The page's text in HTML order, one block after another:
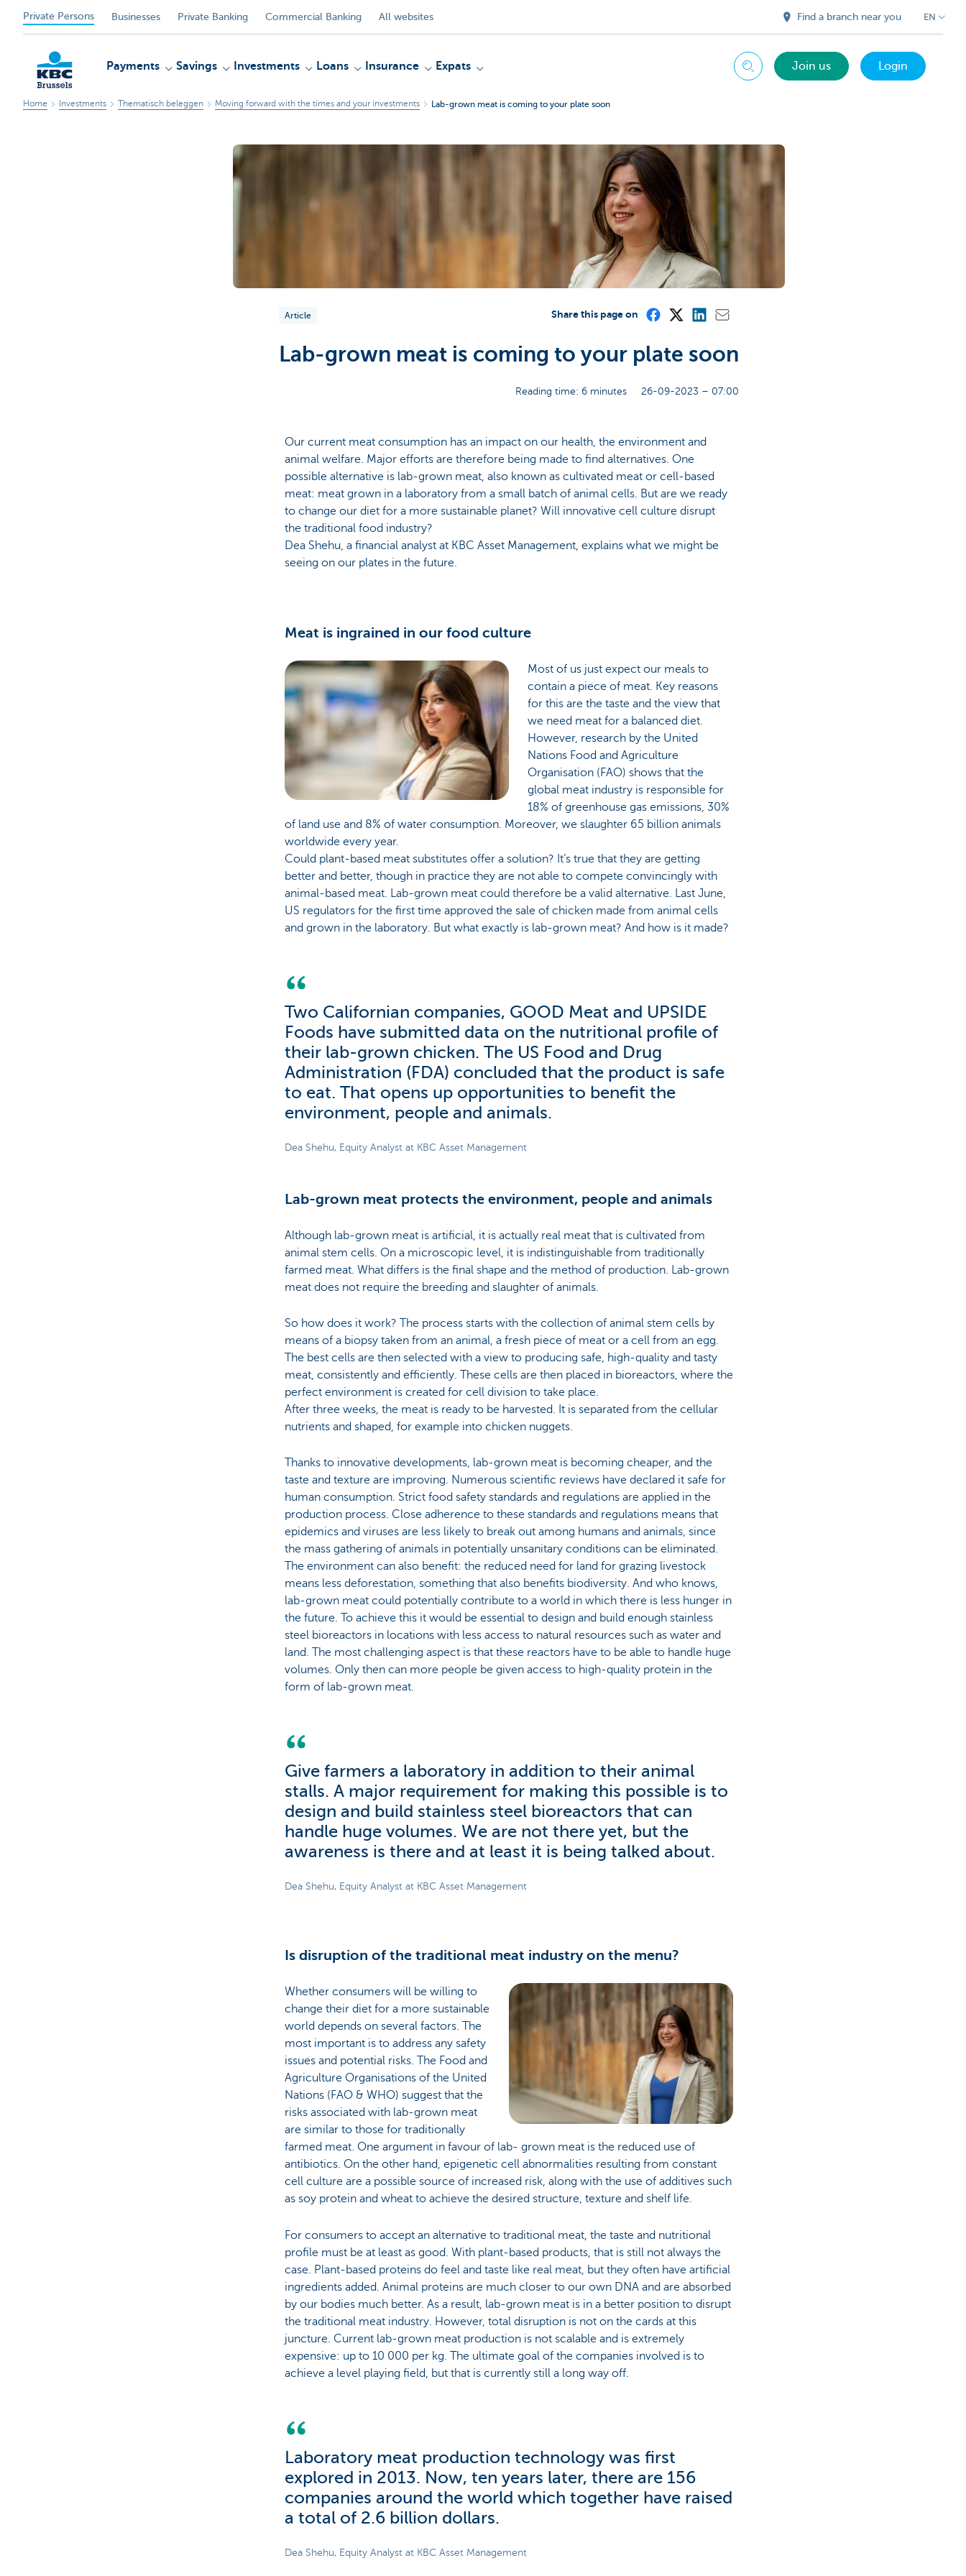
Private Persons Businesses Private Banking Commercial Banking All websites Find a branch near you EN
Payments Savings Investments Loans Insurance Expats Search Join us Login
Home Investments Thematisch beleggen Moving forward with the times and your investments Lab-grown meat is coming to your plate soon
Article Share this page on
Lab-grown meat is coming to your plate soon
Reading time: 6 minutes 26-09-2023 – 07:00
Our current meat consumption has an impact on our health, the environment and
animal welfare. Major efforts are therefore being made to find alternatives. One
possible alternative is lab-grown meat, also known as cultivated meat or cell-based
meat: meat grown in a laboratory from a small batch of animal cells. But are we ready
to change our diet for a more sustainable planet? Will innovative cell culture disrupt
the traditional food industry?
Dea Shehu, a financial analyst at KBC Asset Management, explains what we might be
seeing on our plates in the future.
Meat is ingrained in our food culture
Most of us just expect our meals to
contain a piece of meat. Key reasons
for this are the taste and the view that
we need meat for a balanced diet.
However, research by the United
Nations Food and Agriculture
Organisation (FAO) shows that the
global meat industry is responsible for
18% of greenhouse gas emissions, 30%
of land use and 8% of water consumption. Moreover, we slaughter 65 billion animals
worldwide every year.
Could plant-based meat substitutes offer a solution? It’s true that they are getting
better and better, though in practice they are not able to compete convincingly with
animal-based meat. Lab-grown meat could therefore be a valid alternative. Last June,
US regulators for the first time approved the sale of chicken made from animal cells
and grown in the laboratory. But what exactly is lab-grown meat? And how is it made?
Two Californian companies, GOOD Meat and UPSIDE
Foods have submitted data on the nutritional profile of
their lab-grown chicken. The US Food and Drug
Administration (FDA) concluded that the product is safe
to eat. That opens up opportunities to benefit the
environment, people and animals.
Dea Shehu, Equity Analyst at KBC Asset Management
Lab-grown meat protects the environment, people and animals
Although lab-grown meat is artificial, it is actually real meat that is cultivated from
animal stem cells. On a microscopic level, it is indistinguishable from traditionally
farmed meat. What differs is the final shape and the method of production. Lab-grown
meat does not require the breeding and slaughter of animals.
So how does it work? The process starts with the collection of animal stem cells by
means of a biopsy taken from an animal, a fresh piece of meat or a cell from an egg.
The best cells are then selected with a view to producing safe, high-quality and tasty
meat, consistently and efficiently. These cells are then placed in bioreactors, where the
perfect environment is created for cell division to take place.
After three weeks, the meat is ready to be harvested. It is separated from the cellular
nutrients and shaped, for example into chicken nuggets.
Thanks to innovative developments, lab-grown meat is becoming cheaper, and the
taste and texture are improving. Numerous scientific reviews have declared it safe for
human consumption. Strict food safety standards and regulations are applied in the
production process. Close adherence to these standards and regulations means that
epidemics and viruses are less likely to break out among humans and animals, since
the mass gathering of animals in potentially unsanitary conditions can be eliminated.
The environment can also benefit: the reduced need for land for grazing livestock
means less deforestation, something that also benefits biodiversity. And who knows,
lab-grown meat could potentially contribute to a world in which there is less hunger in
the future. To achieve this it would be essential to design and build enough stainless
steel bioreactors in locations with less access to natural resources such as water and
land. The most challenging aspect is that these reactors have to be able to handle huge
volumes. Only then can more people be given access to high-quality protein in the
form of lab-grown meat.
Give farmers a laboratory in addition to their animal
stalls. A major requirement for making this possible is to
design and build stainless steel bioreactors that can
handle huge volumes. We are not there yet, but the
awareness is there and at least it is being talked about.
Dea Shehu, Equity Analyst at KBC Asset Management
Is disruption of the traditional meat industry on the menu?
Whether consumers will be willing to
change their diet for a more sustainable
world depends on several factors. The
most important is to address any safety
issues and potential risks. The Food and
Agriculture Organisations of the United
Nations (FAO & WHO) suggest that the
risks associated with lab-grown meat
are similar to those for traditionally
farmed meat. One argument in favour of lab- grown meat is the reduced use of
antibiotics. On the other hand, epigenetic cell abnormalities resulting from constant
cell culture are a possible source of increased risk, along with the use of additives such
as soy protein and wheat to achieve the desired structure, texture and shelf life.
For consumers to accept an alternative to traditional meat, the taste and nutritional
profile must be at least as good. With plant-based products, that is still not always the
case. Plant-based proteins do feel and taste like real meat, but they often have artificial
ingredients added. Animal proteins are much closer to our own DNA and are absorbed
by our bodies much better. As a result, lab-grown meat is in a better position to disrupt
the traditional meat industry. However, total disruption is not on the cards at this
juncture. Current lab-grown meat production is not scalable and is extremely
expensive: up to 10 000 per kg. The ultimate goal of the companies involved is to
achieve a level playing field, but that is currently still a long way off.
Laboratory meat production technology was first
explored in 2013. Now, ten years later, there are 156
companies around the world which together have raised
a total of 2.6 billion dollars.
Dea Shehu, Equity Analyst at KBC Asset Management